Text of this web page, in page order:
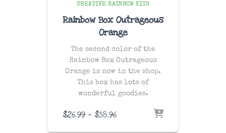
CREATIVE RAINBOW KITS
Rainbow Box Outrageous
Orange
The second color of the
Rainbow Box Outrageous
Orange is now in the shop.
This box has lots of
wonderful goodies.
$26.99 – $58.96Price